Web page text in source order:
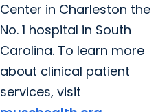
Center in Charleston the
No. 1 hospital in South
Carolina. To learn more
about clinical patient
services, visit